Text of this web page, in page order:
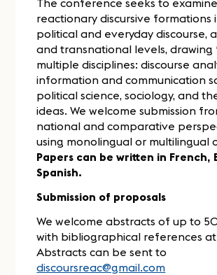
reactionary discursive formations
political and everyday discourse,
and transnational levels, drawing
multiple disciplines: discourse
information and communication
political science, sociology, and
ideas. We welcome submission
national and comparative
using monolingual or multilingual
Papers can be written in French,
Spanish.
Submission of proposals
We welcome abstracts of up to
with bibliographical references
Abstracts can be sent to
discoursreac@gmail.com